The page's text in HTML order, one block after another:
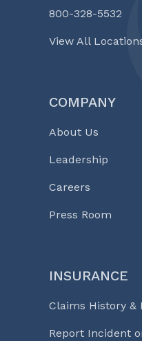
800-328-5532
View All
COMPANY
About Us
Leadership
Careers
Press Room
INSURANCE
Claims History &
Report Incident